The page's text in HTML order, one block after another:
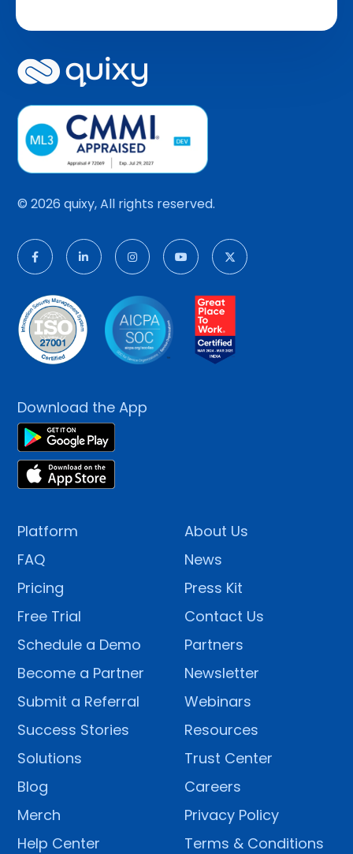
© 2026 quixy, All rights reserved.
Download the App
Platform
FAQ
Pricing
Free Trial
Schedule a Demo
Become a Partner
Submit a Referral
Success Stories
Solutions
Blog
Merch
Help Center
About Us
News
Press Kit
Contact Us
Partners
Newsletter
Webinars
Resources
Trust Center
Careers
Privacy Policy
Terms & Conditions